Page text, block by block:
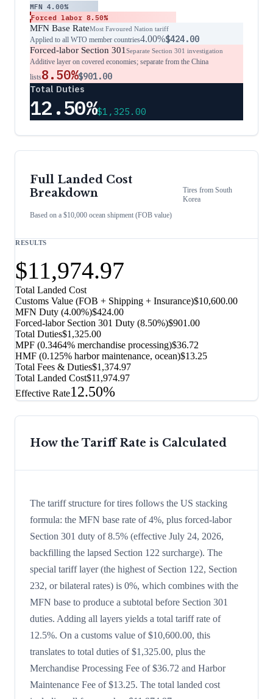
MFN 4.00%
Forced labor 8.50%
MFN Base RateMost Favoured Nation tariff
Applied to all WTO member countries4.00%$424.00
Forced-labor Section 301Separate Section 301 investigation
Additive layer on covered economies; separate from the China
lists8.50%$901.00
Total Duties
12.50%$1,325.00
Full Landed Cost
Breakdown
Based on a $10,000 ocean shipment (FOB value)
Tiresfrom South
Korea
RESULTS
$11,974.97
Total Landed Cost
Customs Value (FOB + Shipping + Insurance)$10,600.00
MFN Duty (4.00%)$424.00
Forced-labor Section 301 Duty (8.50%)$901.00
Total Duties$1,325.00
MPF (0.3464% merchandise processing)$36.72
HMF (0.125% harbor maintenance, ocean)$13.25
Total Fees & Duties$1,374.97
Total Landed Cost$11,974.97
Effective Rate12.50%
How the Tariff Rate is Calculated
The tariff structure for tires follows the US stacking
formula: the MFN base rate of 4%, plus forced-labor
Section 301 duty of 8.5% (effective July 24, 2026,
backfilling the lapsed Section 122 surcharge). The
special tariff layer (the highest of Section 122, Section
232, or bilateral rates) is 0%, which combines with the
MFN base to produce a subtotal before Section 301
duties. Adding all layers yields a total tariff rate of
12.5%. On a customs value of $10,600.00, this
translates to total duties of $1,325.00, plus the
Merchandise Processing Fee of $36.72 and Harbor
Maintenance Fee of $13.25. The total landed cost